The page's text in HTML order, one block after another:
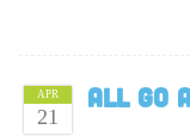
APR
21
All Go